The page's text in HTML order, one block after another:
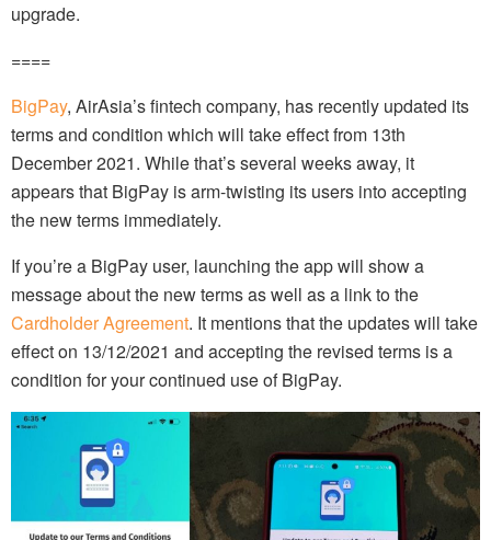
upgrade.
====
BigPay, AirAsia’s fintech company, has recently updated its
terms and condition which will take effect from 13th
December 2021. While that’s several weeks away, it
appears that BigPay is arm-twisting its users into accepting
the new terms immediately.
If you’re a BigPay user, launching the app will show a
message about the new terms as well as a link to the
Cardholder Agreement. It mentions that the updates will take
effect on 13/12/2021 and accepting the revised terms is a
condition for your continued use of BigPay.